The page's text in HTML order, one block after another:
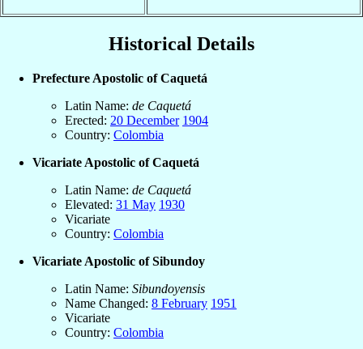
Historical Details
Prefecture Apostolic of Caquetá
Latin Name: de Caquetá
Erected: 20 December 1904
Country: Colombia
Vicariate Apostolic of Caquetá
Latin Name: de Caquetá
Elevated: 31 May 1930
Vicariate
Country: Colombia
Vicariate Apostolic of Sibundoy
Latin Name: Sibundoyensis
Name Changed: 8 February 1951
Vicariate
Country: Colombia